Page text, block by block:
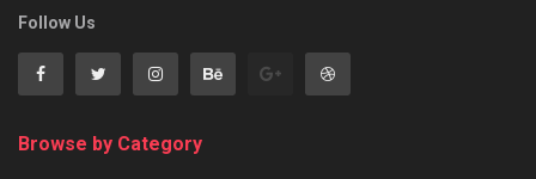
Follow Us
Browse by Category